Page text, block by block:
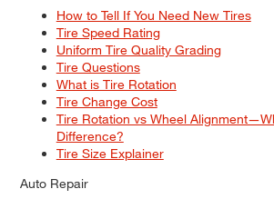
How to Tell If You Need New Tires
Tire Speed Rating
Uniform Tire Quality Grading
Tire Questions
What is Tire Rotation
Tire Change Cost
Tire Rotation vs Wheel
Difference?
Tire Size Explainer
Auto Repair